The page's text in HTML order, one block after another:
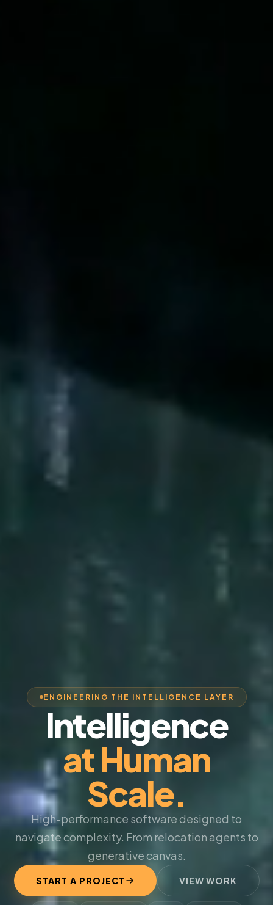
ENGINEERING THE INTELLIGENCE LAYER
Intelligence
at Human
Scale.
High-performance software designed to
navigate complexity. From relocation agents to
generative canvas.
START A PROJECT VIEW WORK